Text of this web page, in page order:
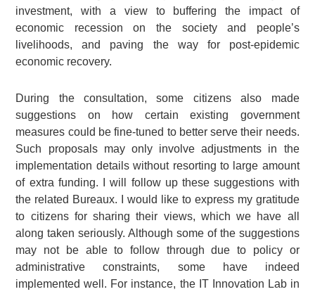
investment, with a view to buffering the impact of
economic recession on the society and people’s
livelihoods, and paving the way for post-epidemic
economic recovery.
During the consultation, some citizens also made
suggestions on how certain existing government
measures could be fine-tuned to better serve their needs.
Such proposals may only involve adjustments in the
implementation details without resorting to large amount
of extra funding. I will follow up these suggestions with
the related Bureaux. I would like to express my gratitude
to citizens for sharing their views, which we have all
along taken seriously. Although some of the suggestions
may not be able to follow through due to policy or
administrative constraints, some have indeed
implemented well. For instance, the IT Innovation Lab in